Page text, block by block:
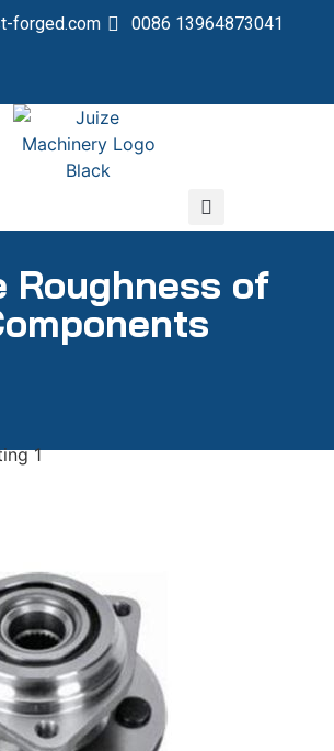
forged.com 0086 13964873041
Roughness of